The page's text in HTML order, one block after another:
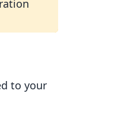
to your